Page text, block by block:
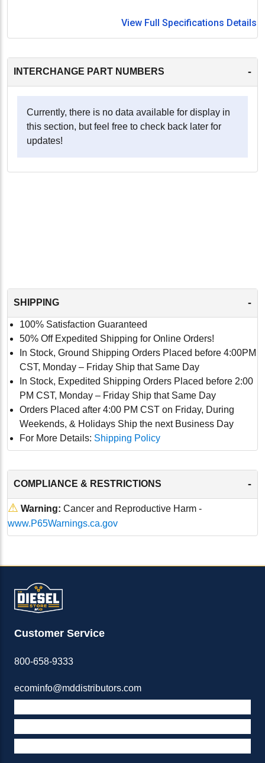
View Full Specifications Details
INTERCHANGE PART NUMBERS -
Currently, there is no data available for display in
this section, but feel free to check back later for
updates!
SHIPPING -
100% Satisfaction Guaranteed
50% Off Expedited Shipping for Online Orders!
In Stock, Ground Shipping Orders Placed before 4:00PM
CST, Monday – Friday Ship that Same Day
In Stock, Expedited Shipping Orders Placed before 2:00
PM CST, Monday – Friday Ship that Same Day
Orders Placed after 4:00 PM CST on Friday, During
Weekends, & Holidays Ship the next Business Day
For More Details: Shipping Policy
COMPLIANCE & RESTRICTIONS -
⚠ Warning: Cancer and Reproductive Harm -
www.P65Warnings.ca.gov
Customer Service
800-658-9333
ecominfo@mddistributors.com